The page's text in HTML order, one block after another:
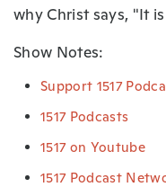
why Christ says, "It
Show Notes:
Support 1517
1517 Podcasts
1517 on Youtube
1517 Podcast